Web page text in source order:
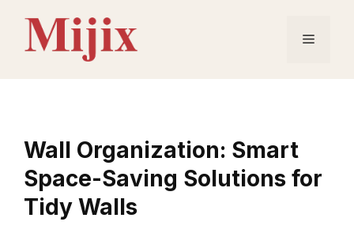
content
Menu
Wall Organization: Smart
Space-Saving Solutions for
Tidy Walls